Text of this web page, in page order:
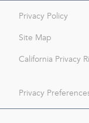
Privacy Policy
Site Map
California Privacy
Privacy